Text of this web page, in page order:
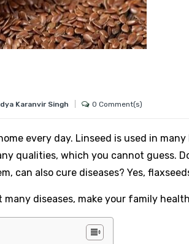
Karanvir Singh 0 Comment(s)
every day. Linseed is used in
qualities, which you cannot guess.
can also cure diseases? Yes,
diseases, make your family